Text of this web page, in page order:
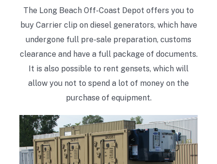
The Long Beach Off-Coast Depot offers you to
buy Carrier clip on diesel generators, which have
undergone full pre-sale preparation, customs
clearance and have a full package of documents.
It is also possible to rent gensets, which will
allow you not to spend a lot of money on the
purchase of equipment.